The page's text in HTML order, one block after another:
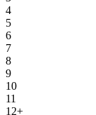
4
5
6
7
8
9
10
11
12+